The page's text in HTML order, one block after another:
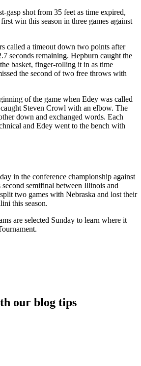
gasp shot from 35 feet as time expired,
win this season in three games against
called a timeout down two points after
seconds remaining. Hepburn caught the
basket, finger-rolling it in as time
the second of two free throws with
of the game when Edey was called
Steven Crowl with an elbow. The
down and exchanged words. Each
and Edey went to the bench with
in the conference championship against
second semifinal between Illinois and
two games with Nebraska and lost their
this season.
are selected Sunday to learn where it
our blog tips